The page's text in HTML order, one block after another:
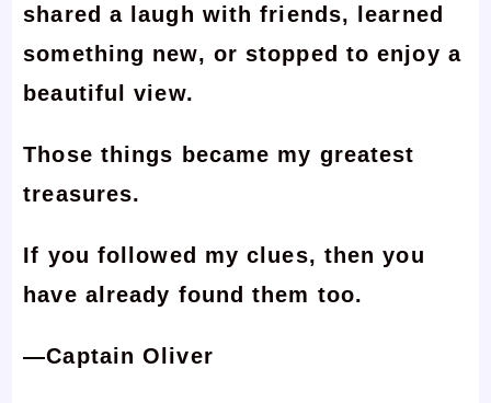
shared a laugh with friends, learned
something new, or stopped to enjoy a
beautiful view.
Those things became my greatest
treasures.
If you followed my clues, then you
have already found them too.
—Captain Oliver